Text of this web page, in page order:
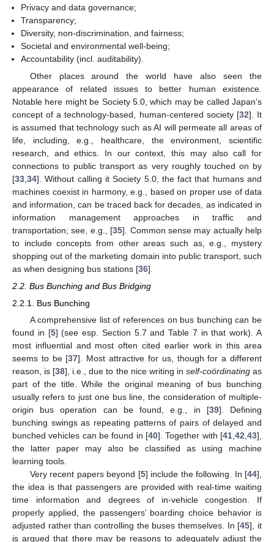
Privacy and data governance;
Transparency;
Diversity, non-discrimination, and fairness;
Societal and environmental well-being;
Accountability (incl. auditability).
Other places around the world have also seen the
appearance of related issues to better human existence.
Notable here might be Society 5.0, which may be called Japan’s
concept of a technology-based, human-centered society [32]. It
is assumed that technology such as AI will permeate all areas of
life, including, e.g., healthcare, the environment, scientific
research, and ethics. In our context, this may also call for
connections to public transport as very roughly touched on by
[33 34]. Without calling it Society 5.0, the fact that humans and
machines coexist in harmony, e.g., based on proper use of data
and information, can be traced back for decades, as indicated in
information management approaches in traffic and
transportation; see, e.g., [35]. Common sense may actually help
to include concepts from other areas such as, e.g., mystery
shopping out of the marketing domain into public transport, such
as when designing bus stations [36].
2.2. Bus Bunching and Bus Bridging
2.2.1. Bus Bunching
A comprehensive list of references on bus bunching can be
found in [5] (see esp. Section 5.7 and Table 7 in that work). A
most influential and most often cited earlier work in this area
seems to be [37]. Most attractive for us, though for a different
reason, is [38], i.e., due to the nice writing in self-coördinatingas
part of the title. While the original meaning of bus bunching
usually refers to just one bus line, the consideration of multiple-
origin bus operation can be found, e.g., in [39]. Defining
bunching swings as repeating patterns of pairs of delayed and
bunched vehicles can be found in [40]. Together with [41,42,43],
the latter paper may also be classified as using machine
learning tools.
Very recent papers beyond [5] include the following. In [44],
the idea is that passengers are provided with real-time waiting
time information and degrees of in-vehicle congestion. If
properly applied, the passengers’ boarding choice behavior is
adjusted rather than controlling the buses themselves. In [45], it
is argued that there may be reasons to adequately adjust the